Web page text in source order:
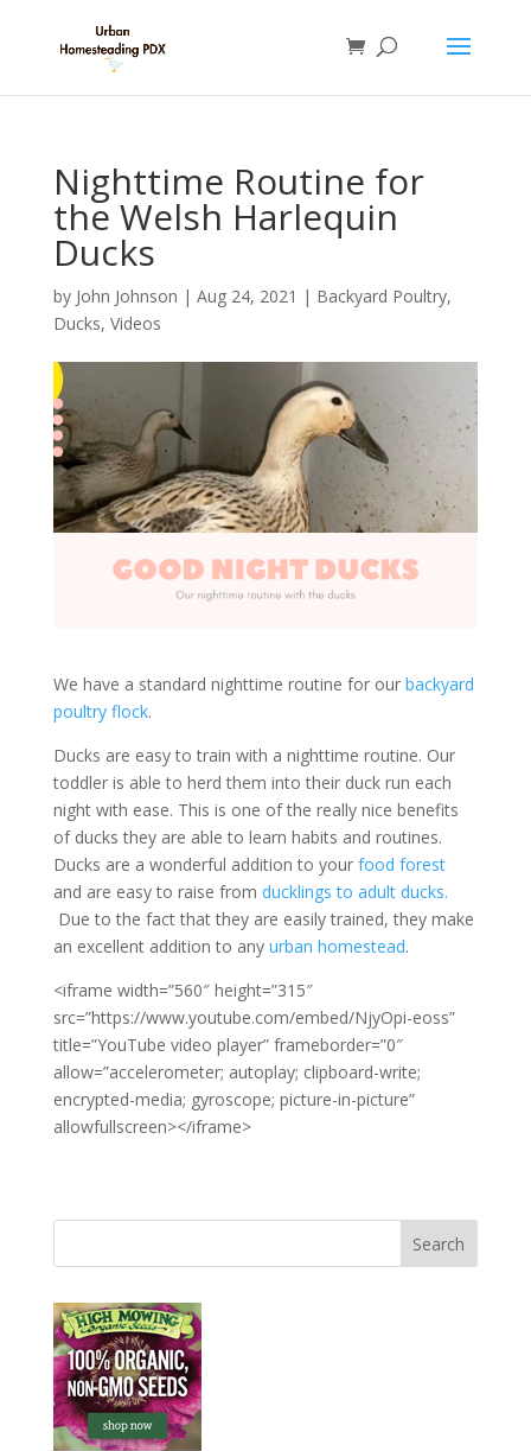
Nighttime Routine for
the Welsh Harlequin
Ducks
by John Johnson | Aug 24, 2021 | Backyard Poultry,
Ducks, Videos
We have a standard nighttime routine for our backyard
poultry flock.
Ducks are easy to train with a nighttime routine. Our
toddler is able to herd them into their duck run each
night with ease. This is one of the really nice benefits
of ducks they are able to learn habits and routines.
Ducks are a wonderful addition to your food forest
and are easy to raise from ducklings to adult ducks.
Due to the fact that they are easily trained, they make
an excellent addition to any urban homestead.
<iframe width=”560″ height=”315″
src=”https://www.youtube.com/embed/NjyOpi-eoss”
title=”YouTube video player” frameborder=”0″
allow=”accelerometer; autoplay; clipboard-write;
encrypted-media; gyroscope; picture-in-picture”
allowfullscreen></iframe>